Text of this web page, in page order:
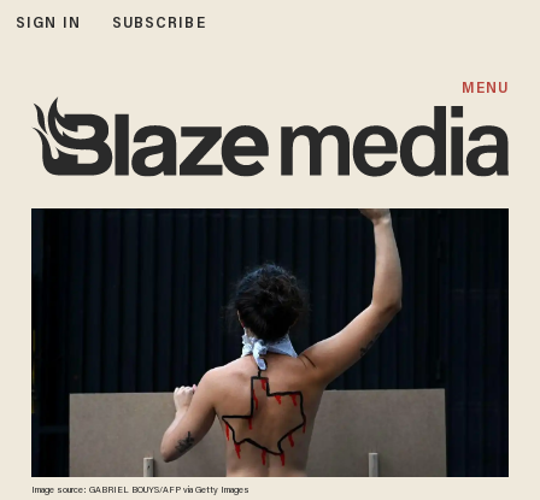
SIGN IN SUBSCRIBE
MENU
Image source: GABRIEL BOUYS/AFP via Getty Images